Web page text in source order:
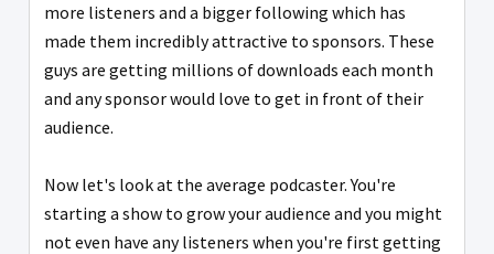
more listeners and a bigger following which has
made them incredibly attractive to sponsors. These
guys are getting millions of downloads each month
and any sponsor would love to get in front of their
audience.
Now let's look at the average podcaster. You're
starting a show to grow your audience and you might
not even have any listeners when you're first getting